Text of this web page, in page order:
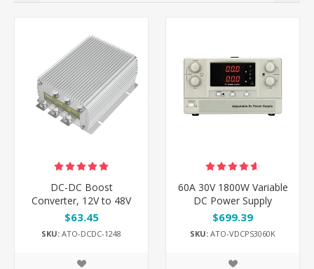
DC-DC Boost
Converter, 12V to 48V
$63.45
SKU: ATO-DCDC-1248
60A 30V 1800W Variable
DC Power Supply
$699.39
SKU: ATO-VDCPS3060K